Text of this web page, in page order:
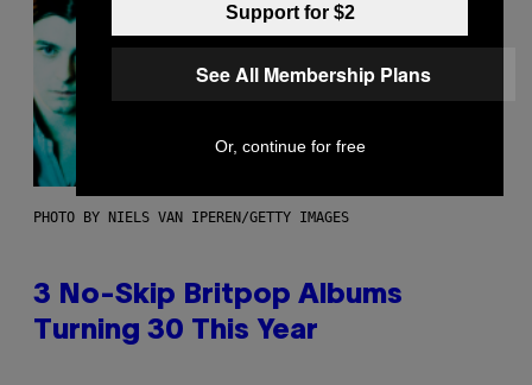
PHOTO BY NIELS VAN IPEREN/GETTY IMAGES
3 No-Skip Britpop Albums
Turning 30 This Year
Support for $2
See All Membership Plans
Or, continue for free